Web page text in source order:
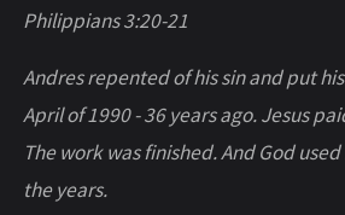
Philippians 3:20-21
Andres repented of his sin and put
April of 1990 - 36 years ago. Jesus
The work was finished. And God
the years.